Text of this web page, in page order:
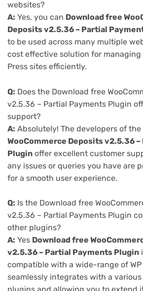
websites?
A: Yes, you can Download free
Deposits v2.5.36 – Partial
to be used across many multiple
cost effective solution for
Press sites efficiently.
Q: Does the Download free
v2.5.36 – Partial Payments Plugin
support?
A: Absolutely! The developers of the
WooCommerce Deposits v2.5.36
Plugin offer excellent customer
any issues or queries you have are
for a smooth user experience.
Q: Is the Download free
v2.5.36 – Partial Payments Plugin
other plugins?
A: Yes Download free
v2.5.36 – Partial Payments Plugin
compatible with a wide-range of
seamlessly integrates with a